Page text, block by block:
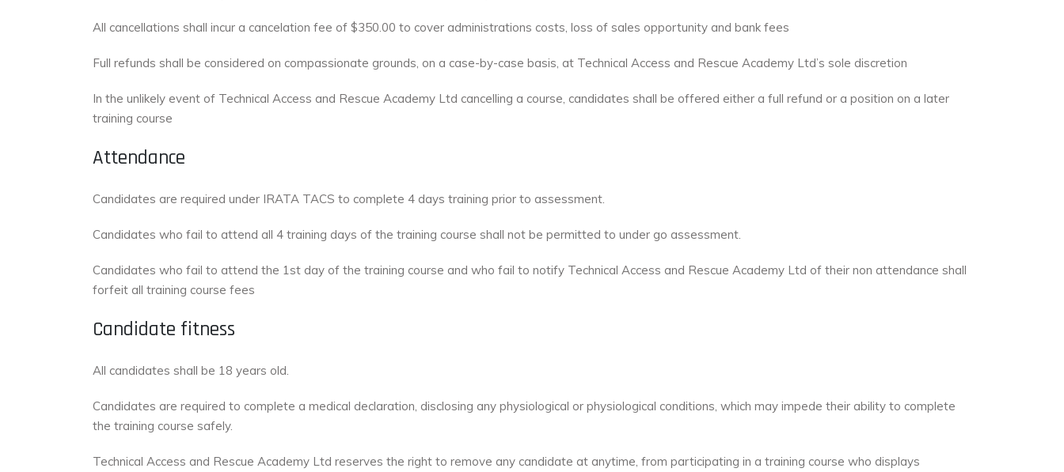
All cancellations shall incur a cancelation fee of $350.00 to cover administrations costs, loss of sales opportunity and bank fees
Full refunds shall be considered on compassionate grounds, on a case-by-case basis, at Technical Access and Rescue Academy Ltd’s sole discretion
In the unlikely event of Technical Access and Rescue Academy Ltd cancelling a course, candidates shall be offered either a full refund or a position on a later
training course
Attendance
Candidates are required under IRATA TACS to complete 4 days training prior to assessment.
Candidates who fail to attend all 4 training days of the training course shall not be permitted to under go assessment.
Candidates who fail to attend the 1st day of the training course and who fail to notify Technical Access and Rescue Academy Ltd of their non attendance shall
forfeit all training course fees
Candidate fitness
All candidates shall be 18 years old.
Candidates are required to complete a medical declaration, disclosing any physiological or physiological conditions, which may impede their ability to complete
the training course safely.
Technical Access and Rescue Academy Ltd reserves the right to remove any candidate at anytime, from participating in a training course who displays